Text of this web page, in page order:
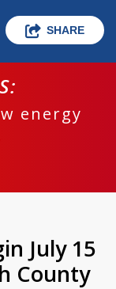
SHARE
energy
July 15
County